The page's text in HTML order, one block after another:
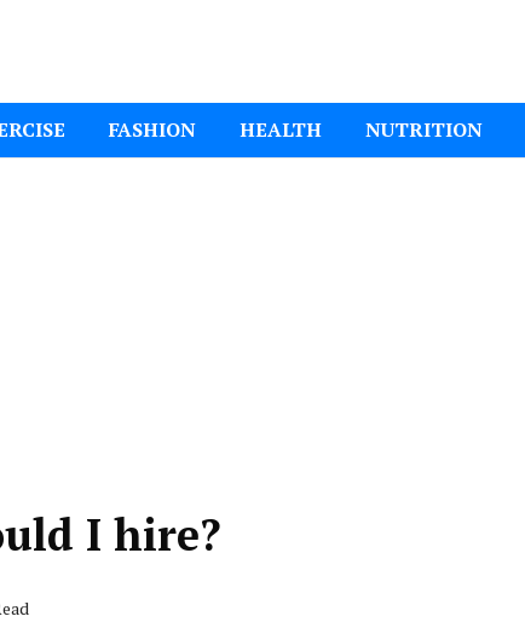
FASHION HEALTH NUTRITION
I hire?